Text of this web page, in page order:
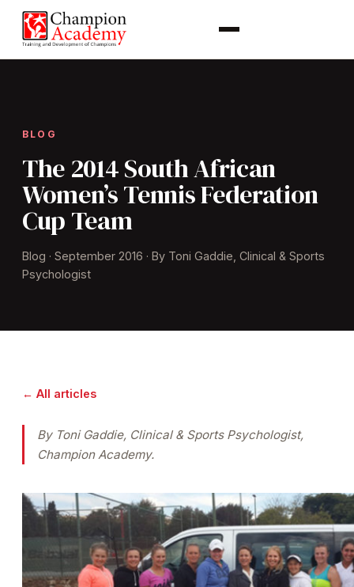
BLOG
The 2014 South African
Women’s Tennis Federation
Cup Team
Blog · September 2016 · By Toni Gaddie, Clinical & Sports
Psychologist
← All articles
By Toni Gaddie, Clinical & Sports Psychologist,
Champion Academy.